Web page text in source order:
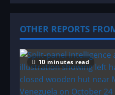
t
i
o
n
OTHER REPORTS
10 minutes read